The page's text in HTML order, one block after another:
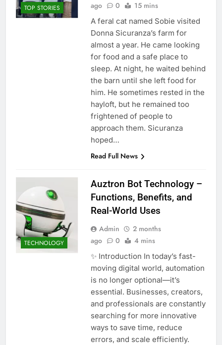
TOP STORIES
ago
0 15 mins
A feral cat named Sobie visited
Donna Sicuranza’s farm for
almost a year. He came looking
for food and a safe place to
sleep. At night, he waited behind
the barn until she left food for
him. He sometimes rested in the
hayloft, but he remained too
frightened of people to
approach them. Sicuranza
hoped…
Read Full News
TECHNOLOGY
Auztron Bot Technology –
Functions, Benefits, and
Real-World Uses
Admin
2 months
ago
0 4 mins
✨ Introduction In today’s fast-
moving digital world, automation
is no longer optional—it’s
essential. Businesses, creators,
and professionals are constantly
searching for more innovative
ways to save time, reduce
errors, and scale efficiently.